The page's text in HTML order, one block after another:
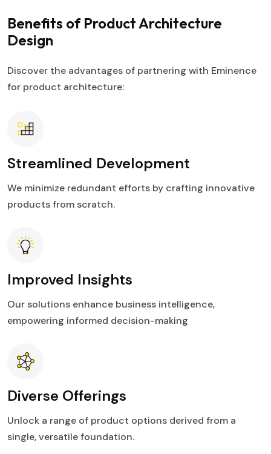
Benefits of Product Architecture
Design
Discover the advantages of partnering with Eminence
for product architecture:
Streamlined Development
We minimize redundant efforts by crafting innovative
products from scratch.
Improved Insights
Our solutions enhance business intelligence,
empowering informed decision-making
Diverse Offerings
Unlock a range of product options derived from a
single, versatile foundation.